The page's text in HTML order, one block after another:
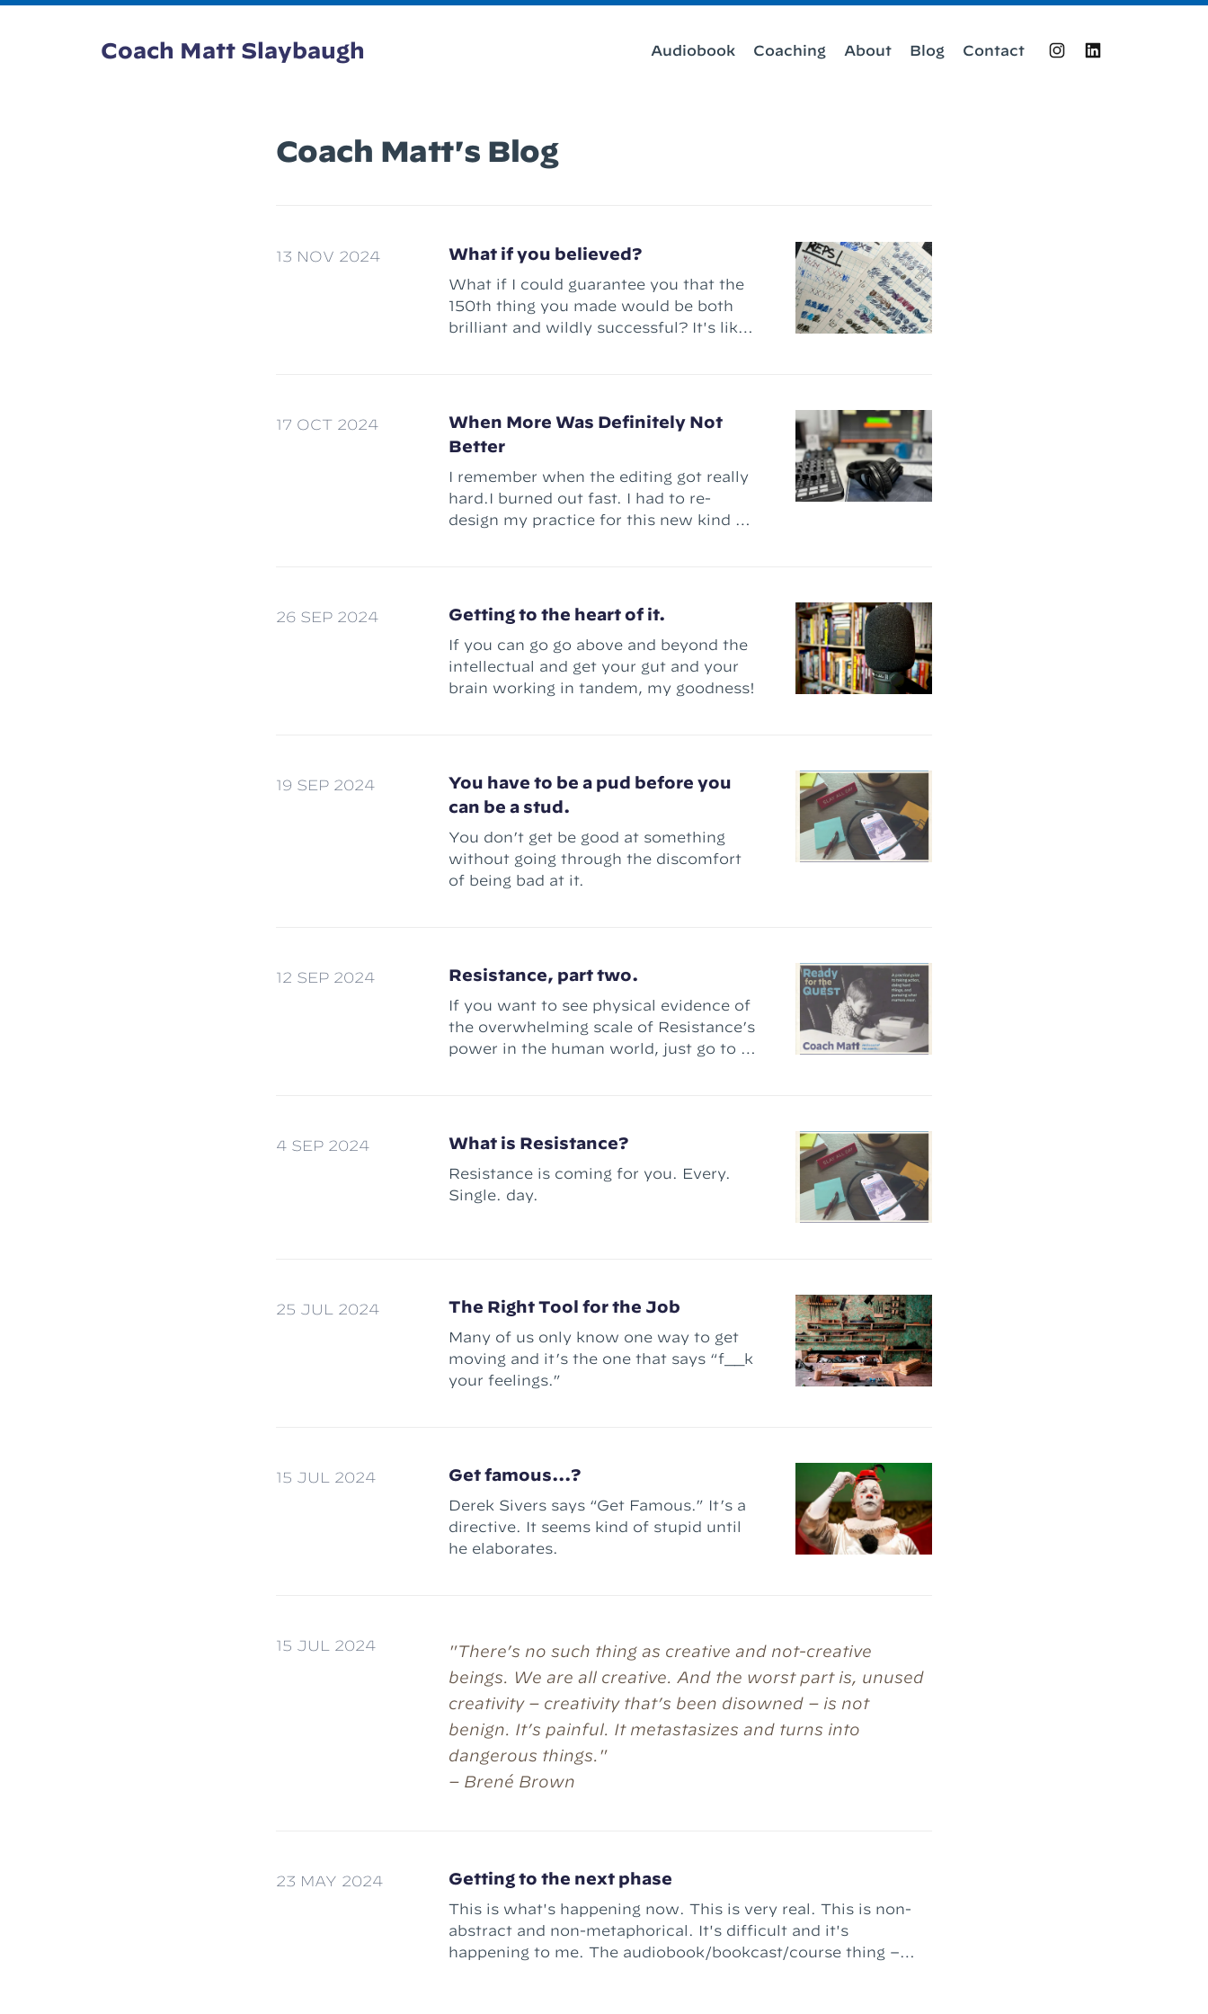
Coach Matt Slaybaugh Audiobook Coaching About Blog Contact
Coach Matt's Blog
13 NOV 2024 What if you believed?
What if I could guarantee you that the
150th thing you made would be both
brilliant and wildly successful? It's like
me a genius creator!” – but there'
17 OCT 2024
When More Was Definitely Not
Better
I remember when the editing got really
hard.I burned out fast. I had to re-
design my practice for this new kind of
26 SEP 2024 Getting to the heart of it.
If you can go go above and beyond the
intellectual and get your gut and your
brain working in tandem, my goodness!
19 SEP 2024
You have to be a pud before you
can be a stud.
You don’t get be good at something
without going through the discomfort
of being bad at it.
12 SEP 2024 Resistance, part two.
If you want to see physical evidence of
the overwhelming scale of Resistance’s
power in the human world, just go to a
4 SEP 2024 What is Resistance?
Resistance is coming for you. Every.
Single. day.
25 JUL 2024 The Right Tool for the Job
Many of us only know one way to get
moving and it’s the one that says “f__k
your feelings.”
15 JUL 2024 Get famous...?
Derek Sivers says “Get Famous.” It’s a
directive. It seems kind of stupid until
he elaborates.
15 JUL 2024
"There’s no such thing as creative and not-creative
beings. We are all creative. And the worst part is, unused
creativity – creativity that’s been disowned – is not
benign. It’s painful. It metastasizes and turns into
dangerous things."
– Brené Brown
23 MAY 2024 Getting to the next phase
This is what's happening now. This is very real. This is non-
abstract and non-metaphorical. It's difficult and it's
happening to me. The audiobook/bookcast/course thing –